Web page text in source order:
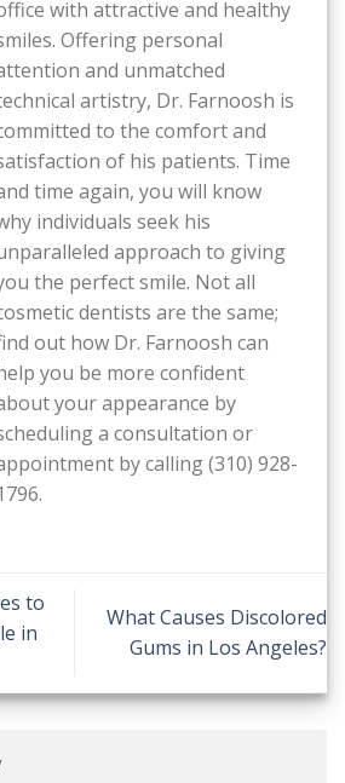
with attractive and healthy
Offering personal
and unmatched
artistry, Dr. Farnoosh is
to the comfort and
of his patients. Time
time again, you will know
individuals seek his
approach to giving
the perfect smile. Not all
dentists are the same;
out how Dr. Farnoosh can
you be more confident
your appearance by
a consultation or
by calling (310) 928-
to
in
What Causes Discolored
Gums in Los Angeles?